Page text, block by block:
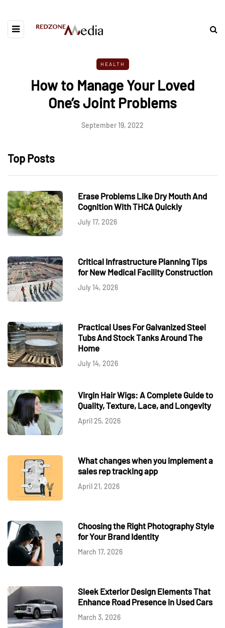
HEALTH
How to Manage Your Loved
One’s Joint Problems
September 19, 2022
Top Posts
Erase Problems Like Dry Mouth And
Cognition With THCA Quickly
July 17, 2026
Critical Infrastructure Planning Tips
for New Medical Facility Construction
July 14, 2026
Practical Uses For Galvanized Steel
Tubs And Stock Tanks Around The
Home
July 14, 2026
Virgin Hair Wigs: A Complete Guide to
Quality, Texture, Lace, and Longevity
April 25, 2026
What changes when you implement a
sales rep tracking app
April 21, 2026
Choosing the Right Photography Style
for Your Brand Identity
March 17, 2026
Sleek Exterior Design Elements That
Enhance Road Presence in Used Cars
March 3, 2026